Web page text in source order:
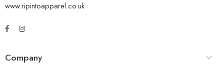
www.ripintoapparel.co.uk
Company